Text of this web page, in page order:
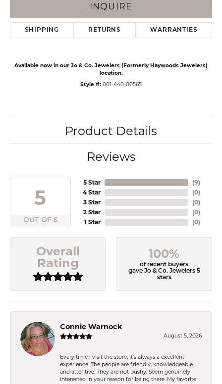
INQUIRE
SHIPPING RETURNS WARRANTIES
Available now in our Jo & Co. Jewelers (Formerly Haywoods Jewelers)
location.
Style #: 001-440-00565
Product Details
Reviews
5
OUT OF 5
5 Star
4 Star
3 Star
2 Star
1 Star
(9)
(0)
(0)
(0)
(0)
Overall
Rating
100%
of recent buyers
gave Jo & Co. Jewelers 5
stars
Connie Warnock
August 5, 2026
Every time I visit the store, it's always a excellent
experience. The people are friendly, knowledgeable
and attentive. They are not pushy. Seem genuinely
interested in your reason for being there. My favorite